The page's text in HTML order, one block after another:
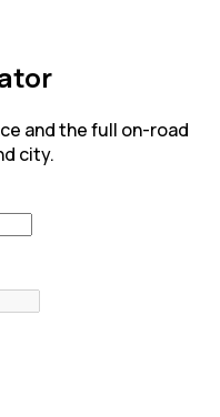
and the full on-road
city.